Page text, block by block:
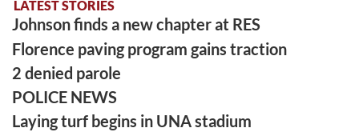
LATEST STORIES
Johnson finds a new chapter at RES
Florence paving program gains traction
2 denied parole
POLICE NEWS
Laying turf begins in UNA stadium